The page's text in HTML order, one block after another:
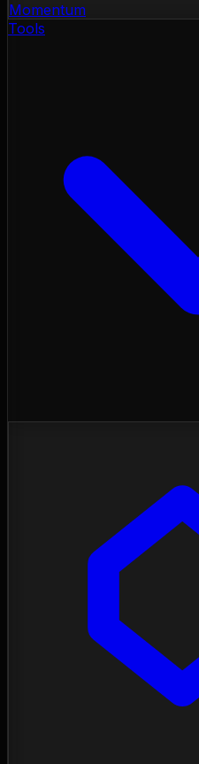
Momentum
Tools